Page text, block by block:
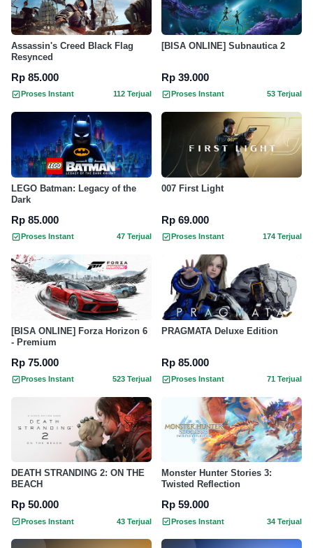
Assassin's Creed Black Flag
Resynced
Rp 85.000
Proses Instant 112 Terjual
[BISA ONLINE] Subnautica 2
Rp 39.000
Proses Instant 53 Terjual
LEGO Batman: Legacy of the
Dark
Rp 85.000
Proses Instant 47 Terjual
007 First Light
Rp 69.000
Proses Instant 174 Terjual
[BISA ONLINE] Forza Horizon 6
- Premium
Rp 75.000
Proses Instant 523 Terjual
PRAGMATA Deluxe Edition
Rp 85.000
Proses Instant 71 Terjual
DEATH STRANDING 2: ON THE
BEACH
Rp 50.000
Proses Instant 43 Terjual
Monster Hunter Stories 3:
Twisted Reflection
Rp 59.000
Proses Instant 34 Terjual